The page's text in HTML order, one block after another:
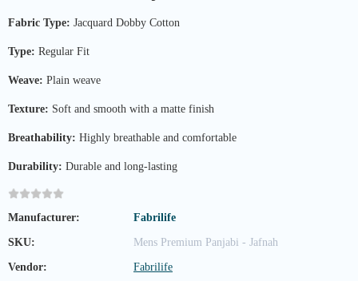
Fabric Type: Jacquard Dobby Cotton
Type: Regular Fit
Weave: Plain weave
Texture: Soft and smooth with a matte finish
Breathability: Highly breathable and comfortable
Durability: Durable and long-lasting
Manufacturer: Fabrilife
SKU: Mens Premium Panjabi - Jafnah
Vendor: Fabrilife